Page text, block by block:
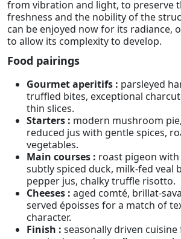
from vibration and light, to preserve
freshness and the nobility of the
can be enjoyed now for its radiance,
to allow its complexity to develop.
Food pairings
Gourmet aperitifs : parsleyed
truffled bites, exceptional
thin slices.
Starters : modern mushroom
reduced jus with gentle spices,
vegetables.
Main courses : roast pigeon
subtly spiced duck, milk-fed veal
pepper jus, chalky truffle risotto.
Cheeses : aged comté, brillat-
served époisses for a match of
character.
Finish : seasonally driven cuisine